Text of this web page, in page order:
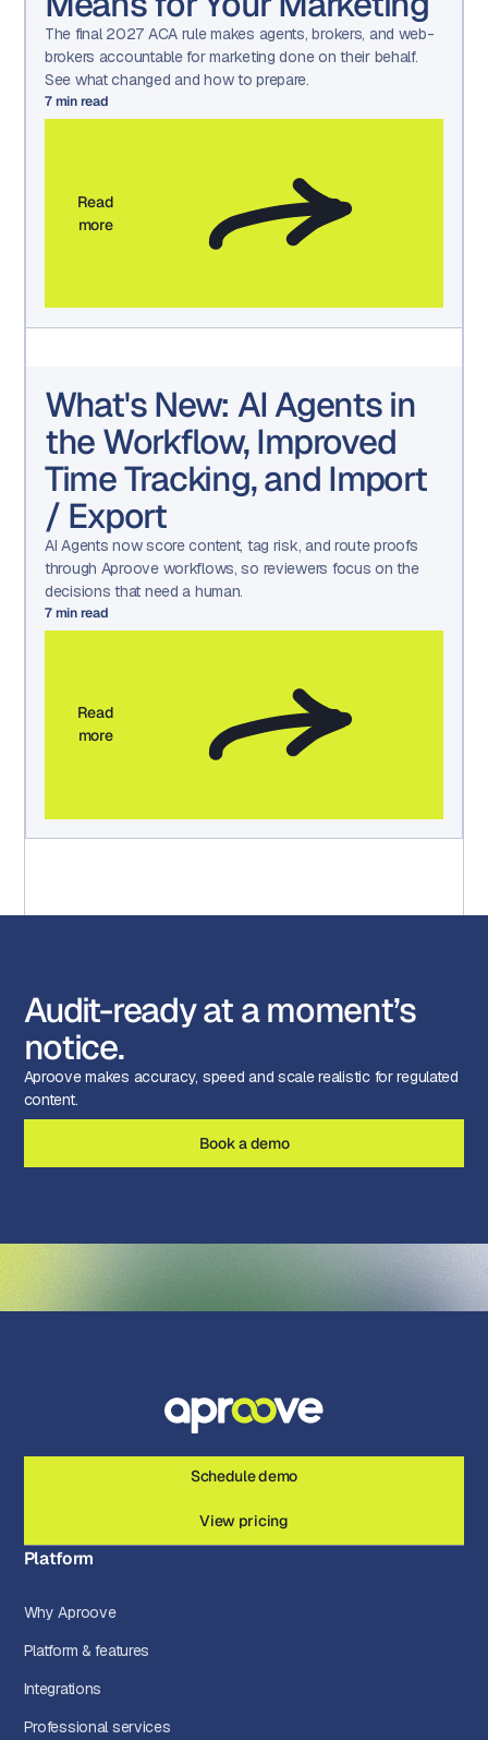
The final 2027 ACA rule makes agents, brokers, and web-
brokers accountable for marketing done on their behalf.
See what changed and how to prepare.
7min read
Read
more
What's New: AI Agents in
the Workflow, Improved
Time Tracking, and Import
/ Export
AI Agents now score content, tag risk, and route proofs
through Aproove workflows, so reviewers focus on the
decisions that need a human.
7min read
Read
more
Audit-ready at a moment’s
notice.
Aproove makes accuracy, speed and scale realistic for regulated
content.
Book a demo
Schedule demo
View pricing
Platform
Why Aproove
Platform & features
Integrations
Professional services